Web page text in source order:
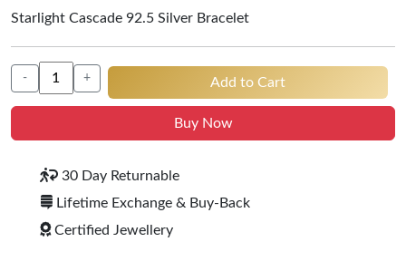
Starlight Cascade 92.5 Silver Bracelet
- + Add to Cart
Buy Now
30 Day Returnable
Lifetime Exchange & Buy-Back
Certified Jewellery